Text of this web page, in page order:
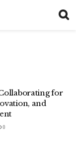
for
and
0